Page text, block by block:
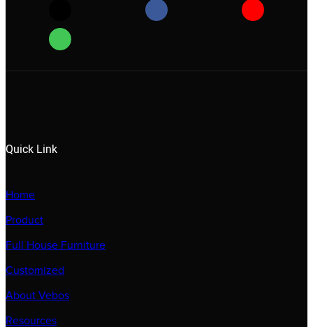
Quick Link
Home
Product
Full House Furniture
Customized
About Vebos
Resources